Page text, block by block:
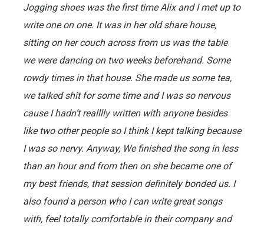
Jogging shoes was the first time Alix and I met up to
write one on one. It was in her old share house,
sitting on her couch across from us was the table
we were dancing on two weeks beforehand. Some
rowdy times in that house. She made us some tea,
we talked shit for some time and I was so nervous
cause I hadn’t realllly written with anyone besides
like two other people so I think I kept talking because
I was so nervy. Anyway, We finished the song in less
than an hour and from then on she became one of
my best friends, that session definitely bonded us. I
also found a person who I can write great songs
with, feel totally comfortable in their company and